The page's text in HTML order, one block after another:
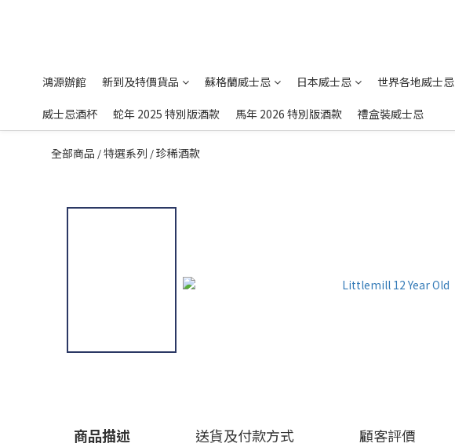
鴻源辦館 新到及特價貨品 蘇格蘭威士忌 日本威士忌 世界各地威士忌
威士忌酒杯 蛇年 2025 特別版酒款 馬年 2026 特別版酒款 禮盒裝威士忌
全部商品 /特選系列 /珍稀酒款
商品描述 送貨及付款方式 顧客評價